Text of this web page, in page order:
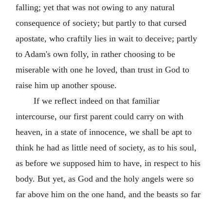
falling; yet that was not owing to any natural
consequence of society; but partly to that cursed
apostate, who craftily lies in wait to deceive; partly
to Adam's own folly, in rather choosing to be
miserable with one he loved, than trust in God to
raise him up another spouse.
If we reflect indeed on that familiar
intercourse, our first parent could carry on with
heaven, in a state of innocence, we shall be apt to
think he had as little need of society, as to his soul,
as before we supposed him to have, in respect to his
body. But yet, as God and the holy angels were so
far above him on the one hand, and the beasts so far